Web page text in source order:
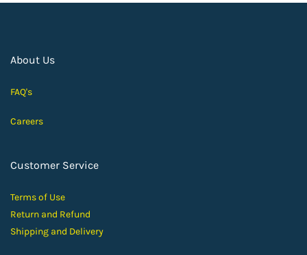
About Us
FAQ's
Careers
Customer Service
Terms of Use
Return and Refund
Shipping and Delivery